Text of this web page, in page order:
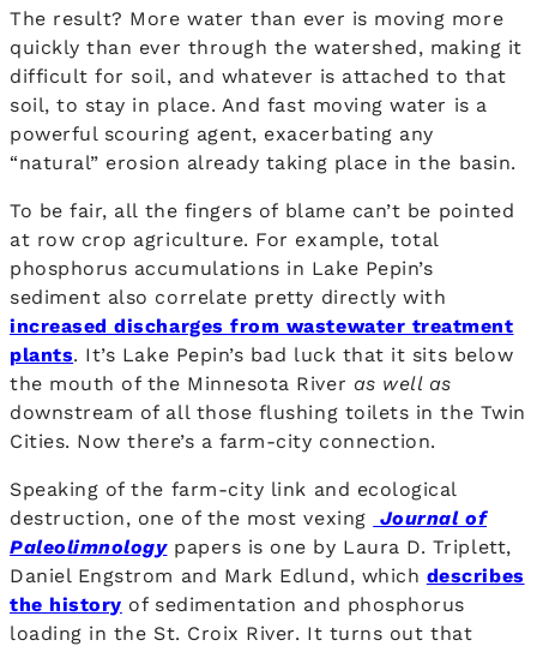
The result? More water than ever is moving more
quickly than ever through the watershed, making it
difficult for soil, and whatever is attached to that
soil, to stay in place. And fast moving water is a
powerful scouring agent, exacerbating any
“natural” erosion already taking place in the basin.
To be fair, all the fingers of blame can’t be pointed
at row crop agriculture. For example, total
phosphorus accumulations in Lake Pepin’s
sediment also correlate pretty directly with
increased discharges from wastewater treatment
plants. It’s Lake Pepin’s bad luck that it sits below
the mouth of the Minnesota River as well as
downstream of all those flushing toilets in the Twin
Cities. Now there’s a farm-city connection.
Speaking of the farm-city link and ecological
destruction, one of the most vexing
Journal of
Paleolimnologypapers is one by Laura D. Triplett,
Daniel Engstrom and Mark Edlund, which describes
the history of sedimentation and phosphorus
loading in the St. Croix River. It turns out that